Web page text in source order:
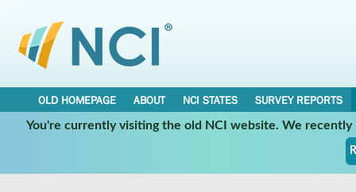
OLD HOMEPAGE ABOUT NCI STATES
SURVEY REPORTS
You're currently visiting the old NCI website. We